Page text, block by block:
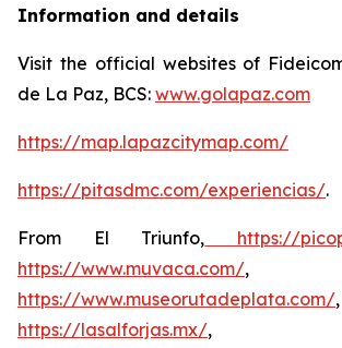
Information and details
Visit the official websites of
de La Paz, BCS: www.golapaz.com
https://map.lapazcitymap.com/
https://pitasdmc.com/experiencias/.
From El Triunfo, https://
https://www.muvaca.com/,
https://www.museorutadeplata.com/
https://lasalforjas.mx/,